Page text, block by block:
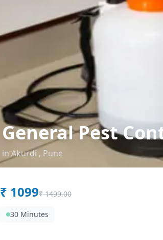
General Pest
in Akurdi , Pune
₹ 1099₹ 1499.00
30 Minutes